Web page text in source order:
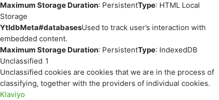
Maximum Storage Duration: PersistentType: HTML Local
Storage
YtIdbMeta#databasesUsed to track user’s interaction with
embedded content.
Maximum Storage Duration: PersistentType: IndexedDB
Unclassified 1
Unclassified cookies are cookies that we are in the process of
classifying, together with the providers of individual cookies.
Klaviyo